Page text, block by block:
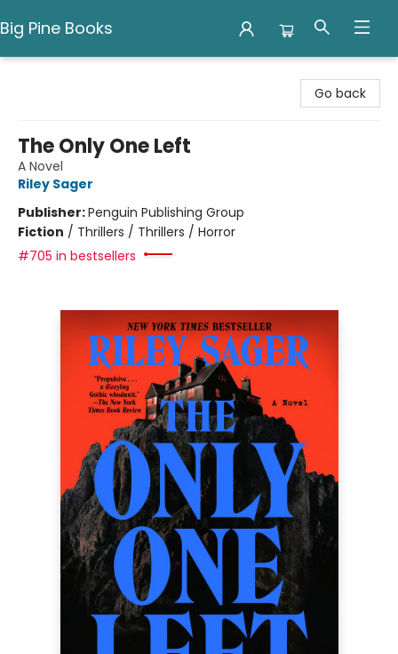
Big Pine Books
Go back
The Only One Left
A Novel
Riley Sager
Publisher:Penguin Publishing Group
Fiction / Thrillers / Thrillers / Horror
#705 in bestsellers